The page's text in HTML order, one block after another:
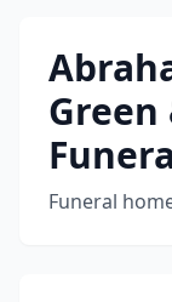
Green
Funeral